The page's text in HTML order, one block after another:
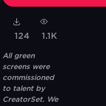
124 1.1K
All green
screens were
commissioned
to talent by
CreatorSet. We